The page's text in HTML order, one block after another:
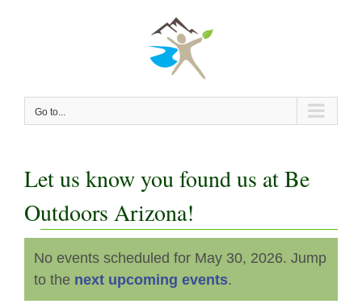
Go to...
Let us know you found us at Be
Outdoors Arizona!
Events
for
Notice
No events scheduled for May 30, 2026. Jump
to the next upcoming events.